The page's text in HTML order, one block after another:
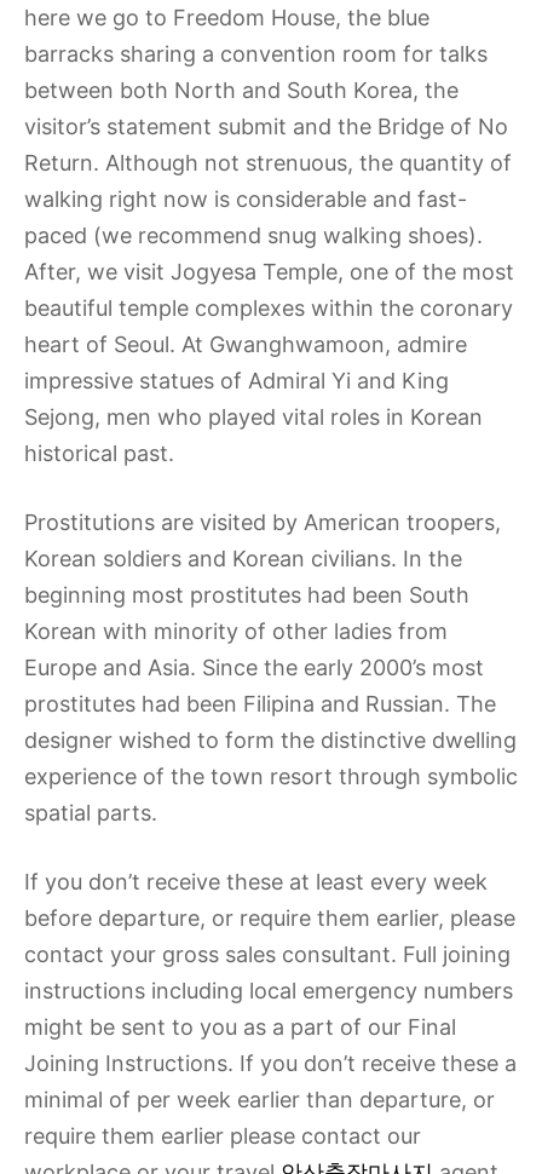
here we go to Freedom House, the blue
barracks sharing a convention room for talks
between both North and South Korea, the
visitor’s statement submit and the Bridge of No
Return. Although not strenuous, the quantity of
walking right now is considerable and fast-
paced (we recommend snug walking shoes).
After, we visit Jogyesa Temple, one of the most
beautiful temple complexes within the coronary
heart of Seoul. At Gwanghwamoon, admire
impressive statues of Admiral Yi and King
Sejong, men who played vital roles in Korean
historical past.
Prostitutions are visited by American troopers,
Korean soldiers and Korean civilians. In the
beginning most prostitutes had been South
Korean with minority of other ladies from
Europe and Asia. Since the early 2000’s most
prostitutes had been Filipina and Russian. The
designer wished to form the distinctive dwelling
experience of the town resort through symbolic
spatial parts.
If you don’t receive these at least every week
before departure, or require them earlier, please
contact your gross sales consultant. Full joining
instructions including local emergency numbers
might be sent to you as a part of our Final
Joining Instructions. If you don’t receive these a
minimal of per week earlier than departure, or
require them earlier please contact our